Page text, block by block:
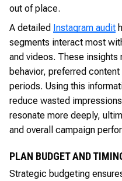
out of place.
A detailed Instagram audit
segments interact most
and videos. These insights
behavior, preferred
periods. Using this
reduce wasted
resonate more deeply,
and overall campaign
PLAN BUDGET AND
Strategic budgeting